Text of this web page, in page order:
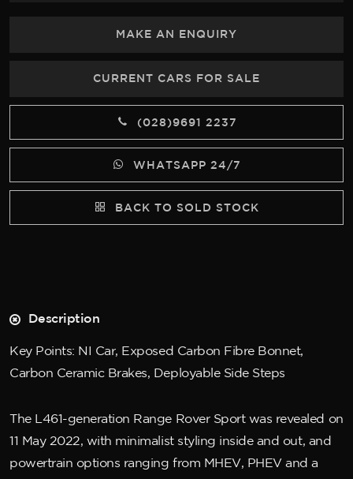
MAKE AN ENQUIRY
CURRENT CARS FOR SALE
(028)9691 2237
WHATSAPP 24/7
BACK TO SOLD STOCK
Description
Key Points: NI Car, Exposed Carbon Fibre Bonnet,
Carbon Ceramic Brakes, Deployable Side Steps
The L461-generation Range Rover Sport was revealed on
11 May 2022, with minimalist styling inside and out, and
powertrain options ranging from MHEV, PHEV and a